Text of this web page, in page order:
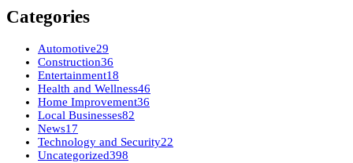
Categories
Automotive29
Construction36
Entertainment18
Health and Wellness46
Home Improvement36
Local Businesses82
News17
Technology and Security22
Uncategorized398